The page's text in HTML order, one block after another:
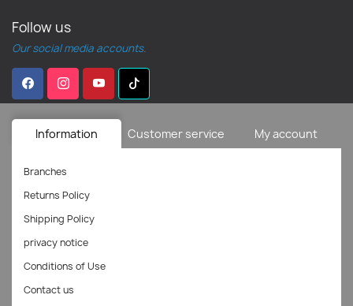
Follow us
Our social media accounts.
Information Customer service My account
Branches
Returns Policy
Shipping Policy
privacy notice
Conditions of Use
Contact us